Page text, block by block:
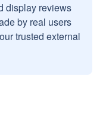
display reviews
by real users
trusted external